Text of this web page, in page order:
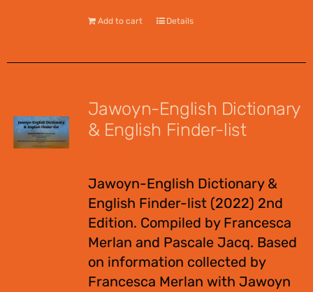
Add to cart Details
Jawoyn-English Dictionary
& English Finder-list
Jawoyn-English Dictionary &
English Finder-list (2022) 2nd
Edition. Compiled by Francesca
Merlan and Pascale Jacq. Based
on information collected by
Francesca Merlan with Jawoyn